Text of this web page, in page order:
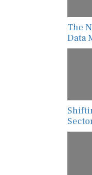
The
Data